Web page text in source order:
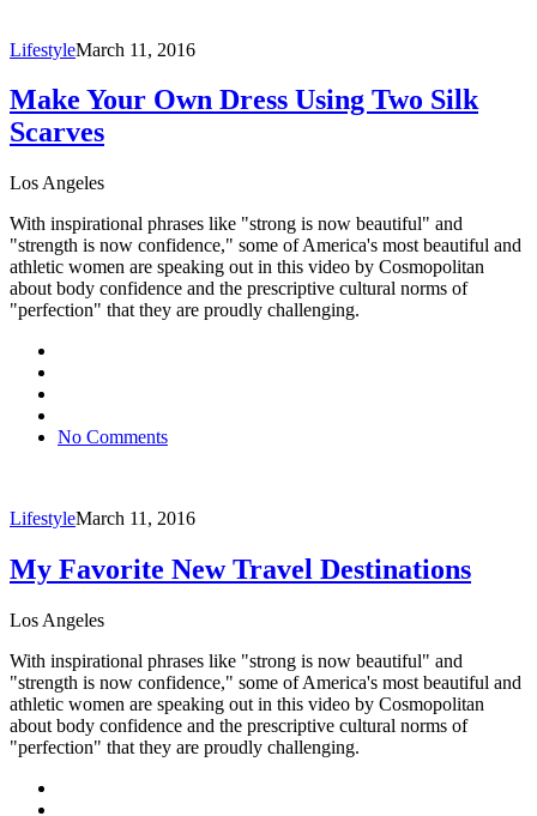
LifestyleMarch 11, 2016
Make Your Own Dress Using Two Silk
Scarves
Los Angeles
With inspirational phrases like "strong is now beautiful" and
"strength is now confidence," some of America's most beautiful and
athletic women are speaking out in this video by Cosmopolitan
about body confidence and the prescriptive cultural norms of
"perfection" that they are proudly challenging.
No Comments
LifestyleMarch 11, 2016
My Favorite New Travel Destinations
Los Angeles
With inspirational phrases like "strong is now beautiful" and
"strength is now confidence," some of America's most beautiful and
athletic women are speaking out in this video by Cosmopolitan
about body confidence and the prescriptive cultural norms of
"perfection" that they are proudly challenging.